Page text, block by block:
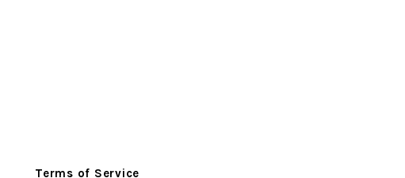
Terms of Service